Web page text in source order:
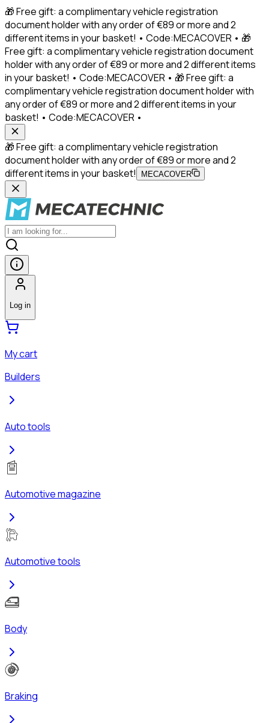
🎁 Free gift: a complimentary vehicle registration
document holder with any order of €89 or more and 2
different items in your basket! • Code:MECACOVER • 🎁
Free gift: a complimentary vehicle registration document
holder with any order of €89 or more and 2 different items
in your basket! • Code:MECACOVER • 🎁 Free gift: a
complimentary vehicle registration document holder with
any order of €89 or more and 2 different items in your
basket! • Code:MECACOVER •
🎁 Free gift: a complimentary vehicle registration
document holder with any order of €89 or more and 2
different items in your basket!
MECACOVER
Log in
My cart
Builders
Auto tools
Automotive magazine
Automotive tools
Body
Braking